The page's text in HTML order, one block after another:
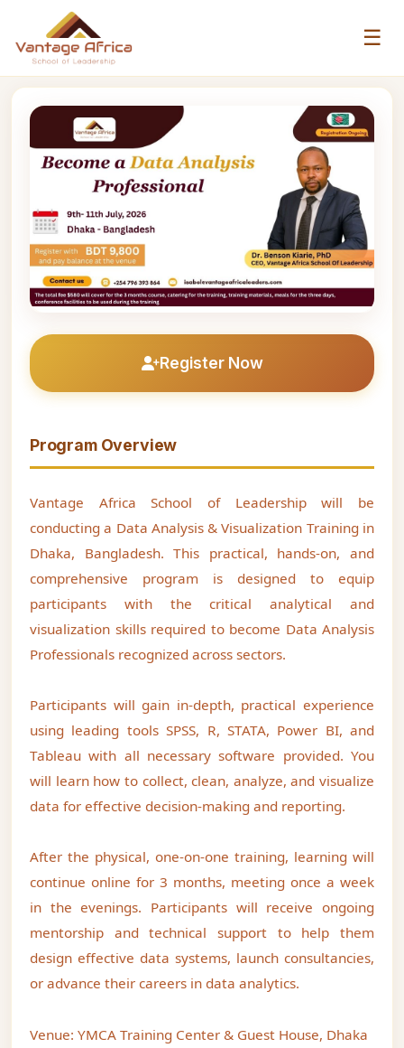
☰
Register Now
Program Overview
Vantage Africa School of Leadership will be
conducting a Data Analysis & Visualization Training in
Dhaka, Bangladesh. This practical, hands-on, and
comprehensive program is designed to equip
participants with the critical analytical and
visualization skills required to become Data Analysis
Professionals recognized across sectors.
Participants will gain in-depth, practical experience
using leading tools SPSS, R, STATA, Power BI, and
Tableau with all necessary software provided. You
will learn how to collect, clean, analyze, and visualize
data for effective decision-making and reporting.
After the physical, one-on-one training, learning will
continue online for 3 months, meeting once a week
in the evenings. Participants will receive ongoing
mentorship and technical support to help them
design effective data systems, launch consultancies,
or advance their careers in data analytics.
Venue: YMCA Training Center & Guest House, Dhaka